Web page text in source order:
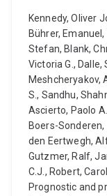
Kennedy, Oliver
Bührer,
Stefan, Blank,
Victoria G.,
Meshcheryakov,
S., Sandhu,
Ascierto, Paolo
Boers-Sonderen,
den Eertwegh,
Gutzmer, Ralf,
C.J., Robert,
Prognostic and